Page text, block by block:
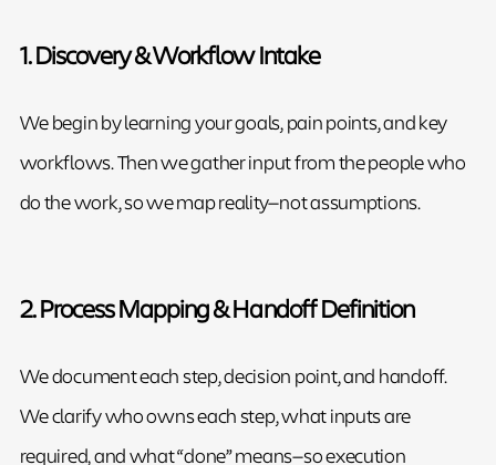
1. Discovery & Workflow Intake
We begin by learning your goals, pain points, and key
workflows. Then we gather input from the people who
do the work, so we map reality—not assumptions.
2. Process Mapping & Handoff Definition
We document each step, decision point, and handoff.
We clarify who owns each step, what inputs are
required, and what “done” means—so execution